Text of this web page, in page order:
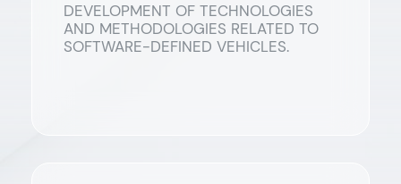
DEVELOPMENT OF TECHNOLOGIES
AND METHODOLOGIES RELATED TO
SOFTWARE-DEFINED VEHICLES.